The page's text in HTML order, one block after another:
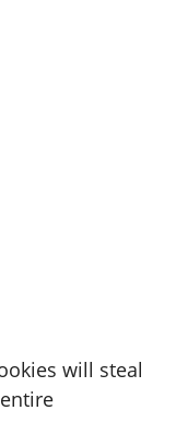
will steal